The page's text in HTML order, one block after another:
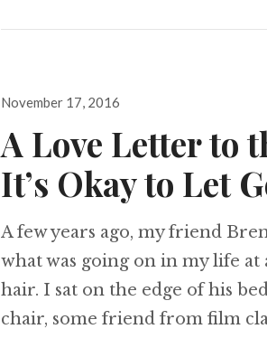
Posted
November 17, 2016
A Love Letter to
It’s Okay to Let
A few years ago, my friend
what was going on in my life at
hair. I sat on the edge of his
chair, some friend from film